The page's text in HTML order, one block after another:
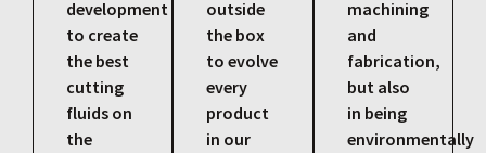
development
to create
the best
cutting
fluids on
the
outside
the box
to evolve
every
product
in our
machining
and
fabrication,
but also
in being
environmentally